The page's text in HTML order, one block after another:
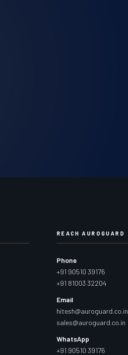
REACH AUROGUARD
Phone
+91 90510 39176
+91 81003 32204
Email
hitesh@auroguard.co.in
sales@auroguard.co.in
WhatsApp
+91 90510 39176